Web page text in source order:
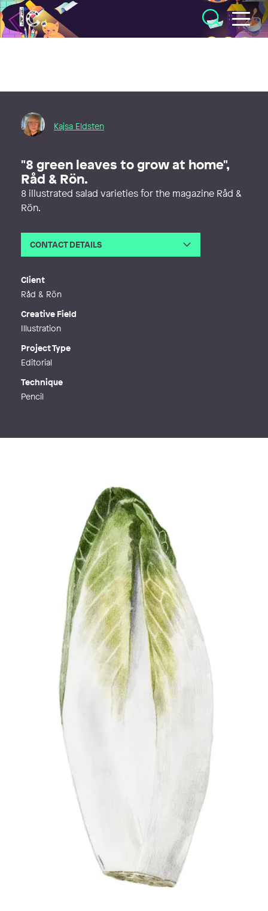
Illustratörcentrum
Kajsa Eldsten
"8 green leaves to grow at home",
Råd & Rön.
8 illustrated salad varieties for the magazine Råd &
Rön.
CONTACT DETAILS
Client
Råd & Rön
Creative Field
Illustration
Project Type
Editorial
Technique
Pencil